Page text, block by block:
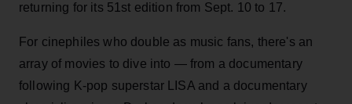
returning for its 51st edition from Sept. 10 to 17.
For cinephiles who double as music fans, there's an
array of movies to dive into — from a documentary
following K-pop superstar LISA and a documentary